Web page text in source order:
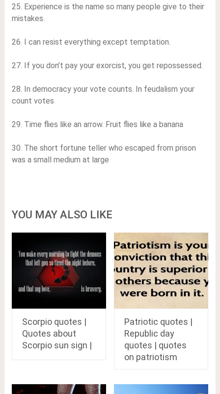
25. Experience is the name so many people give to their
mistakes.
26. I can resist everything except temptation.
27. If you don’t pay your exorcist, you get repossessed.
28. In democracy your vote counts. In feudalism your
count votes
29. Time flies like an arrow. Fruit flies like a banana
30. The short fortune teller who escaped from prison
was a small medium at large
YOU MAY ALSO LIKE
Scorpio quotes |
Quotes about
Scorpio sun sign |
Patriotic quotes |
Republic day
quotes | quotes
on patriotism